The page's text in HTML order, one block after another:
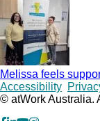
Melissa feels
Copyrights
Accessibility
© atWork Australia.